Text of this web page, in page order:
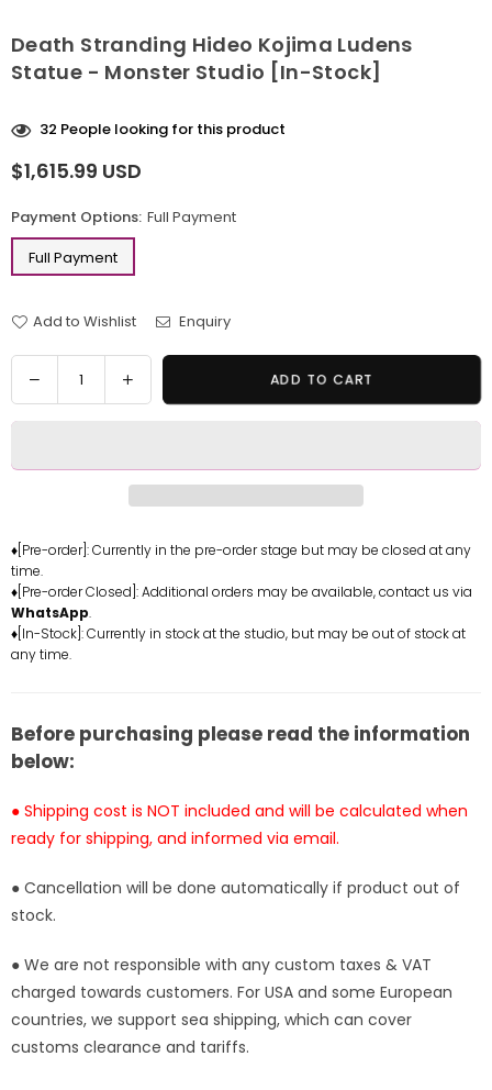
Death Stranding Hideo Kojima Ludens
Statue - Monster Studio [In-Stock]
32 People looking for this product
Regular
$1,615.99 USD
Payment Options: Full Payment
Full Payment
Add to Wishlist Enquiry
Quantity
Decrease
quantity
Stranding
Ludens
Statue
-
Monster
Studio
Increase
quantity
Stranding
Ludens
-
Studio
ADD TO CART
♦[Pre-order]: Currently in the pre-order stage but may be closed at any
time.
♦[Pre-order Closed]: Additional orders may be available, contact us via
WhatsApp.
♦[In-Stock]: Currently in stock at the studio, but may be out of stock at
any time.
Before purchasing please read the information
below:
● Shipping cost is NOT included and will be calculated when
ready for shipping, and informed via email.
● Cancellation will be done automatically if product out of
stock.
● We are not responsible with any custom taxes & VAT
charged towards customers. For USA and some European
countries, we support sea shipping, which can cover
customs clearance and tariffs.